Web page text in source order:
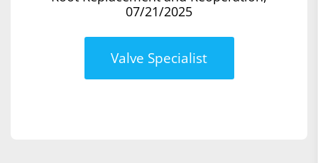
07/21/2025
Valve Specialist